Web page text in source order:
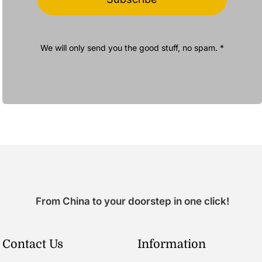
We will only send you the good stuff, no spam. *
From China to your doorstep in one click!
Contact Us Information